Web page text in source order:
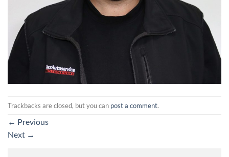
Trackbacks are closed, but you can post a comment.
← Previous
Next →